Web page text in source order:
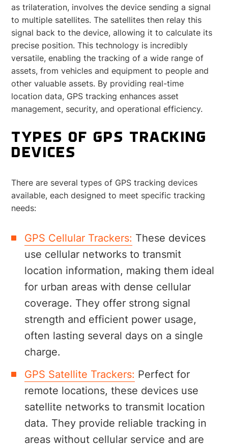
as trilateration, involves the device sending a signal
to multiple satellites. The satellites then relay this
signal back to the device, allowing it to calculate its
precise position. This technology is incredibly
versatile, enabling the tracking of a wide range of
assets, from vehicles and equipment to people and
other valuable assets. By providing real-time
location data, GPS tracking enhances asset
management, security, and operational efficiency.
TYPES OF GPS TRACKING
DEVICES
There are several types of GPS tracking devices
available, each designed to meet specific tracking
needs:
GPS Cellular Trackers: These devices
use cellular networks to transmit
location information, making them ideal
for urban areas with dense cellular
coverage. They offer strong signal
strength and efficient power usage,
often lasting several days on a single
charge.
GPS Satellite Trackers: Perfect for
remote locations, these devices use
satellite networks to transmit location
data. They provide reliable tracking in
areas without cellular service and are